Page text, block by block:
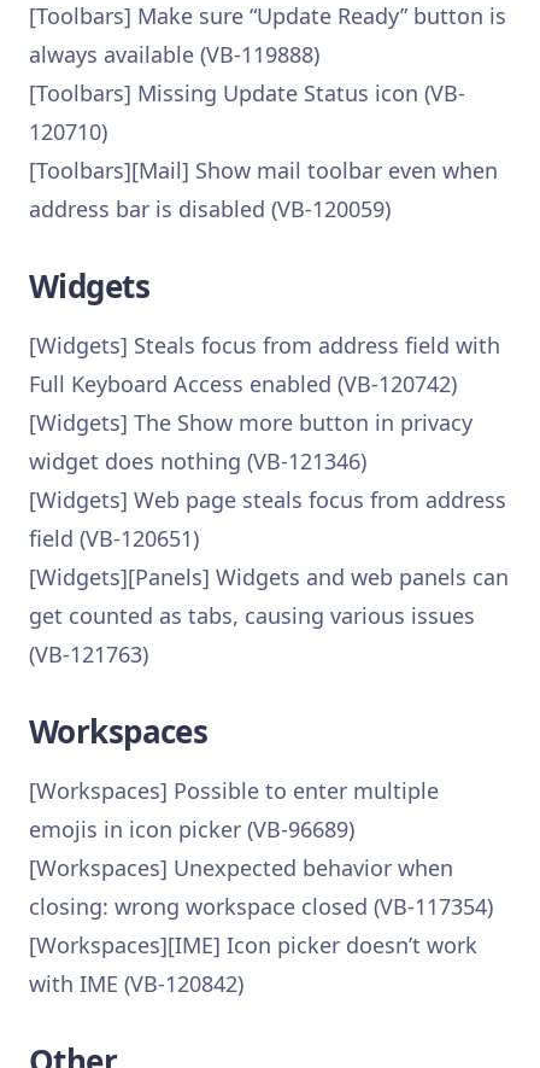
[Toolbars] Make sure “Update Ready” button is
always available (VB-119888)
[Toolbars] Missing Update Status icon (VB-
120710)
[Toolbars][Mail] Show mail toolbar even when
address bar is disabled (VB-120059)
Widgets
[Widgets] Steals focus from address field with
Full Keyboard Access enabled (VB-120742)
[Widgets] The Show more button in privacy
widget does nothing (VB-121346)
[Widgets] Web page steals focus from address
field (VB-120651)
[Widgets][Panels] Widgets and web panels can
get counted as tabs, causing various issues
(VB-121763)
Workspaces
[Workspaces] Possible to enter multiple
emojis in icon picker (VB-96689)
[Workspaces] Unexpected behavior when
closing: wrong workspace closed (VB-117354)
[Workspaces][IME] Icon picker doesn’t work
with IME (VB-120842)